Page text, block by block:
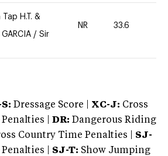
Tap H.T. &
/ Sir
NR 33.6
Dressage Score | XC-J: Cross
|
DR: Dangerous Riding
Country Time Penalties | SJ-
| SJ-T: Show Jumping